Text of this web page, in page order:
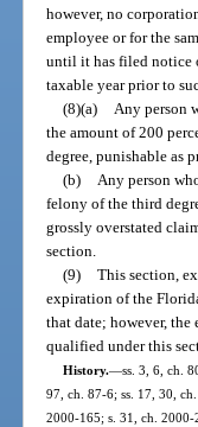
however, no
employee or for the
until it has filed notice
taxable year prior to
(8)(a)
Any person
the amount of 200
degree, punishable as
(b)
Any person
felony of the third
grossly overstated
section.
(9)
This section,
expiration of the
that date; however,
qualified under this
History.—ss. 3, 6, ch.
97, ch. 87-6; ss. 17, 30,
2000-165; s. 31, ch.